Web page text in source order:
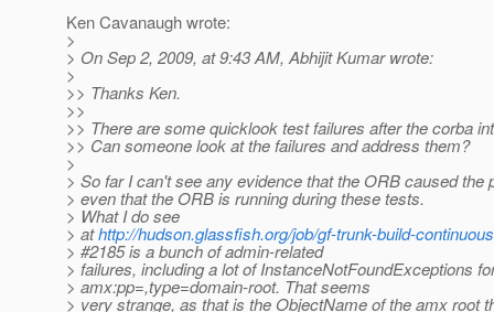
Ken Cavanaugh wrote:
>
> On Sep 2, 2009, at 9:43 AM, Abhijit Kumar wrote:
>
>> Thanks Ken.
>>
>> There are some quicklook test failures after the corba
>> Can someone look at the failures and address them?
>
> So far I can't see any evidence that the ORB caused the
> even that the ORB is running during these tests.
> What I do see
> athttp://hudson.glassfish.org/job/gf-trunk-build-continuous
> #2185 is a bunch of admin-related
> failures, including a lot of InstanceNotFoundExceptions
> amx:pp=,type=domain-root. That seems
> very strange, as that is the ObjectName of the amx root